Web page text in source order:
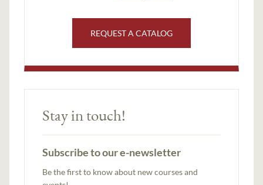
REQUEST A CATALOG
Stay in touch!
Subscribe to our e-newsletter
Be the first to know about new courses and